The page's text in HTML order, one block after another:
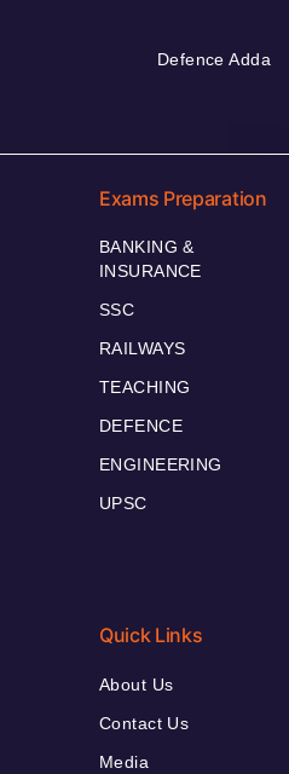
Defence Adda
Exams Preparation
BANKING &
INSURANCE
SSC
RAILWAYS
TEACHING
DEFENCE
ENGINEERING
UPSC
Quick Links
About Us
Contact Us
Media